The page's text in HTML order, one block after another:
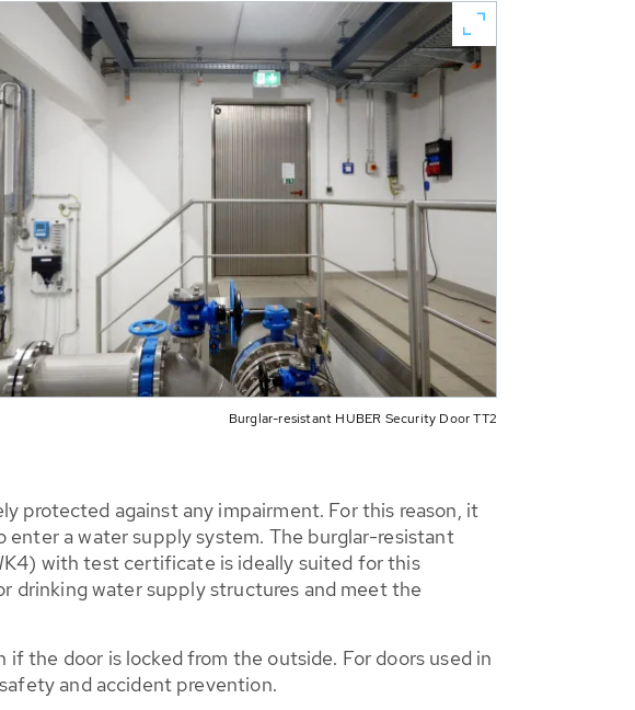
Burglar-resistant HUBER Security Door TT2
protected against any impairment. For this reason, it
a water supply system. The burglar-resistant
with test certificate is ideally suited for this
drinking water supply structures and meet the
the door is locked from the outside. For doors used in
and accident prevention.